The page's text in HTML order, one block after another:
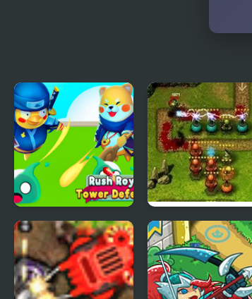
Rush Royale Tower
Defense TD
Frontline Defense
Special Ops